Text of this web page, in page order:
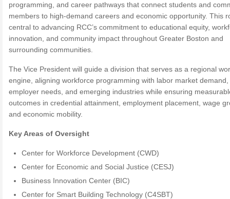
programming, and career pathways that connect students and
members to high-demand careers and economic opportunity. This
central to advancing RCC’s commitment to educational equity,
innovation, and community impact throughout Greater Boston and
surrounding communities.
The Vice President will guide a division that serves as a regional
engine, aligning workforce programming with labor market demand,
employer needs, and emerging industries while ensuring
outcomes in credential attainment, employment placement, wage
and economic mobility.
Key Areas of Oversight
Center for Workforce Development (CWD)
Center for Economic and Social Justice (CESJ)
Business Innovation Center (BIC)
Center for Smart Building Technology (C4SBT)